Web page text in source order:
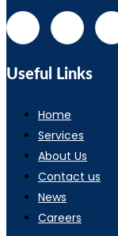
Useful Links
Home
Services
About Us
Contact us
News
Careers